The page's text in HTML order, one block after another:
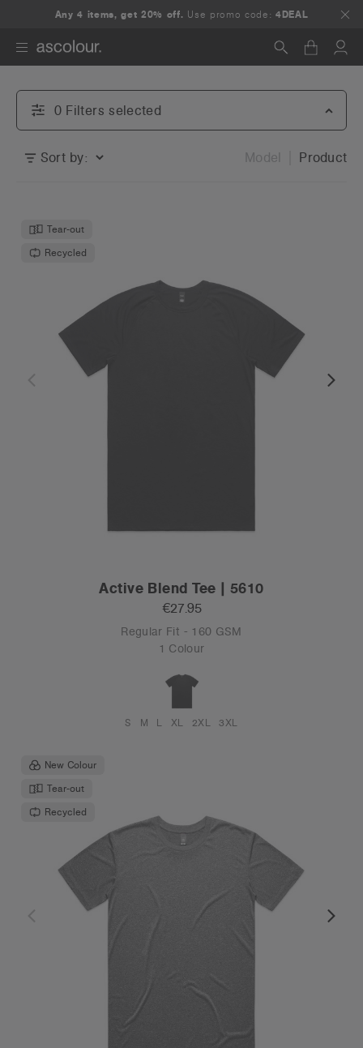
Any 4 items, get 20% off. Use promo code:4DEAL
Search
0 Filters selected
Sort by: Model Product
Tear-out
Recycled
Active Blend Tee | 5610
€27.95
Regular Fit - 160 GSM
1 Colour
S M L XL 2XL 3XL
New Colour
Tear-out
Recycled